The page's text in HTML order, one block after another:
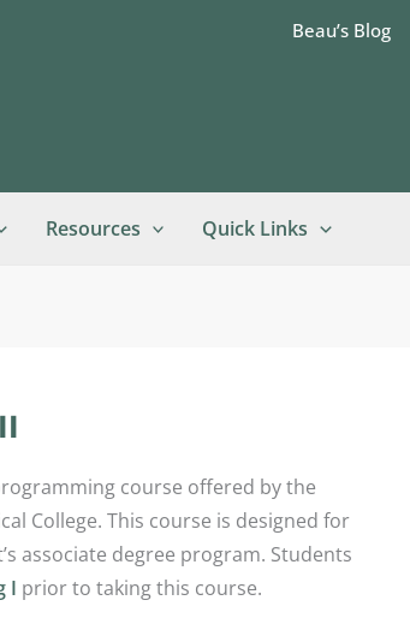
Beau’s Blog
Resources Quick Links
course offered by the
College. This course is designed for
associate degree program. Students
I prior to taking this course.